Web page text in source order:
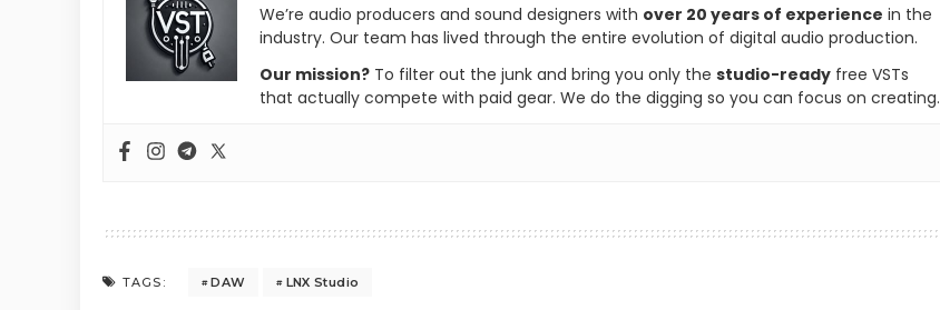
We’re audio producers and sound designers with over 20 years of experience in the
industry. Our team has lived through the entire evolution of digital audio production.
Our mission? To filter out the junk and bring you only the studio-ready free VSTs
that actually compete with paid gear. We do the digging so you can focus on creating.
TAGS: DAW LNX Studio